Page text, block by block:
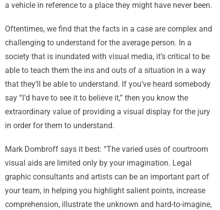
a vehicle in reference to a place they might have never been.
Oftentimes, we find that the facts in a case are complex and
challenging to understand for the average person. In a
society that is inundated with visual media, it’s critical to be
able to teach them the ins and outs of a situation in a way
that they’ll be able to understand. If you’ve heard somebody
say “I’d have to see it to believe it,” then you know the
extraordinary value of providing a visual display for the jury
in order for them to understand.
Mark Dombroff says it best: “The varied uses of courtroom
visual aids are limited only by your imagination. Legal
graphic consultants and artists can be an important part of
your team, in helping you highlight salient points, increase
comprehension, illustrate the unknown and hard-to-imagine,